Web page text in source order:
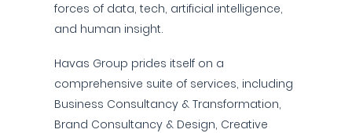
forces of data, tech, artificial intelligence,
and human insight.
Havas Group prides itself on a
comprehensive suite of services, including
Business Consultancy & Transformation,
Brand Consultancy & Design, Creative